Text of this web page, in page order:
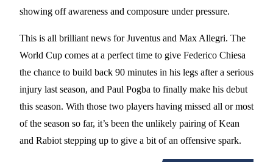
showing off awareness and composure under pressure.
This is all brilliant news for Juventus and Max Allegri. The
World Cup comes at a perfect time to give Federico Chiesa
the chance to build back 90 minutes in his legs after a serious
injury last season, and Paul Pogba to finally make his debut
this season. With those two players having missed all or most
of the season so far, it’s been the unlikely pairing of Kean
and Rabiot stepping up to give a bit of an offensive spark.